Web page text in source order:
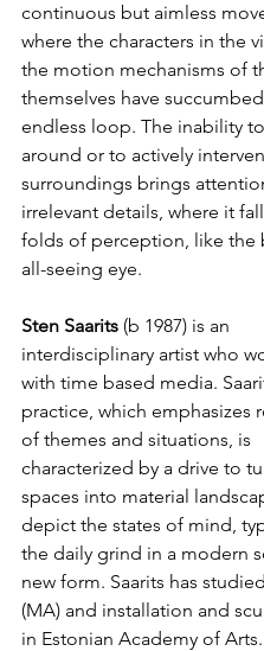
continuous but aimless
where the characters in the
the motion mechanisms of
themselves have
endless loop. The inability
around or to actively
surroundings brings
irrelevant details, where it
folds of perception, like the
all-seeing eye.
Sten Saarits (b 1987) is an
interdisciplinary artist who
with time based media.
practice, which emphasizes
of themes and situations, is
characterized by a drive to
spaces into material
depict the states of mind,
the daily grind in a modern
new form. Saarits has
(MA) and installation and
in Estonian Academy of